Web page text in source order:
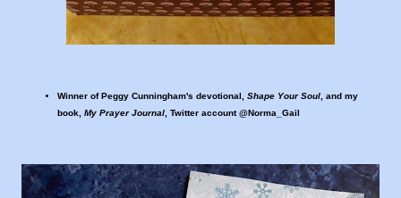
Winner of Peggy Cunningham's devotional, Shape Your Soul , and my
book, My Prayer Journal , Twitter account @Norma_Gail